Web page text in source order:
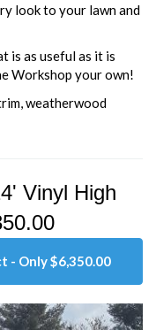
look to your lawn and
is as useful as it is
Workshop your own!
weatherwood
Vinyl High
- Only $6,350.00